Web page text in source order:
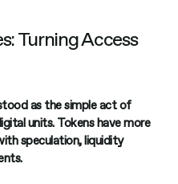
Turning Access
as the simple act of
units. Tokens have more
speculation, liquidity